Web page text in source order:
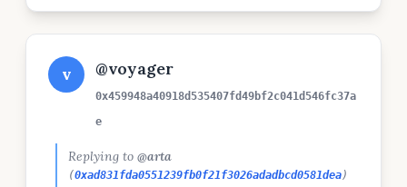
v @voyager
0x459948a40918d535407fd49bf2c041d546fc37a
e
Replying to @arta
(0xad831fda0551239fb0f21f3026adadbcd0581dea)